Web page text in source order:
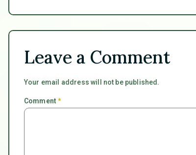
Leave a Comment
Your email address will not be published.
Comment*